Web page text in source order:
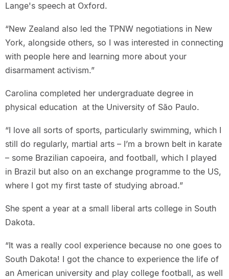
Lange's speech at Oxford.
“New Zealand also led the TPNW negotiations in New
York, alongside others, so I was interested in connecting
with people here and learning more about your
disarmament activism.”
Carolina completed her undergraduate degree in
physical education at the University of São Paulo.
“I love all sorts of sports, particularly swimming, which I
still do regularly, martial arts – I’m a brown belt in karate
– some Brazilian capoeira, and football, which I played
in Brazil but also on an exchange programme to the US,
where I got my first taste of studying abroad.”
She spent a year at a small liberal arts college in South
Dakota.
“It was a really cool experience because no one goes to
South Dakota! I got the chance to experience the life of
an American university and play college football, as well